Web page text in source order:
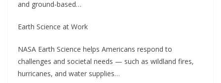
and ground-based…
Earth Science at Work
NASA Earth Science helps Americans respond to
challenges and societal needs — such as wildland fires,
hurricanes, and water supplies…